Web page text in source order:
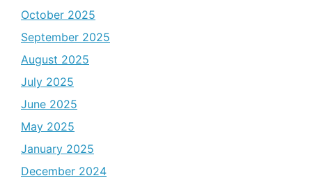
October 2025
September 2025
August 2025
July 2025
June 2025
May 2025
January 2025
December 2024